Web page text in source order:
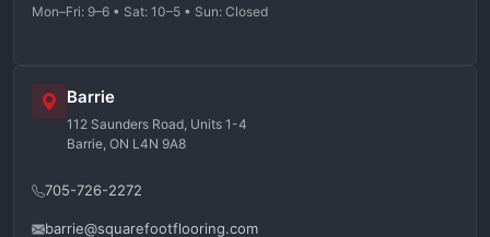
Mon–Fri: 9–6 • Sat: 10–5 • Sun: Closed
Barrie
112 Saunders Road, Units 1-4
Barrie, ON L4N 9A8
705-726-2272
barrie@squarefootflooring.com